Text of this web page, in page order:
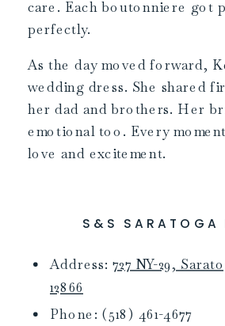
care. Each boutonniere got
perfectly.
As the day moved forward,
wedding dress. She shared
her dad and brothers. Her
emotional too. Every
love and excitement.
S&S SARATOGA
Address: 727 NY-29,
12866
Phone: (518) 461-4677